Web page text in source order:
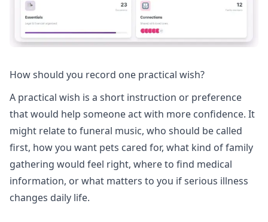
How should you record one practical wish?
A practical wish is a short instruction or preference
that would help someone act with more confidence. It
might relate to funeral music, who should be called
first, how you want pets cared for, what kind of family
gathering would feel right, where to find medical
information, or what matters to you if serious illness
changes daily life.